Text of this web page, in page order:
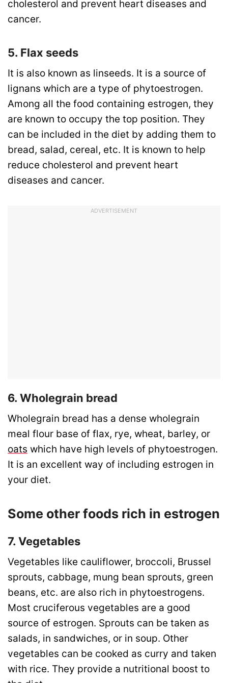
cholesterol and prevent heart diseases and
cancer.
5. Flax seeds
It is also known as linseeds. It is a source of
lignans which are a type of phytoestrogen.
Among all the food containing estrogen, they
are known to occupy the top position. They
can be included in the diet by adding them to
bread, salad, cereal, etc. It is known to help
reduce cholesterol and prevent heart
diseases and cancer.
ADVERTISEMENT
6. Wholegrain bread
Wholegrain bread has a dense wholegrain
meal flour base of flax, rye, wheat, barley, or
oats which have high levels of phytoestrogen.
It is an excellent way of including estrogen in
your diet.
Some other foods rich in estrogen
7. Vegetables
Vegetables like cauliflower, broccoli, Brussel
sprouts, cabbage, mung bean sprouts, green
beans, etc. are also rich in phytoestrogens.
Most cruciferous vegetables are a good
source of estrogen. Sprouts can be taken as
salads, in sandwiches, or in soup. Other
vegetables can be cooked as curry and taken
with rice. They provide a nutritional boost to